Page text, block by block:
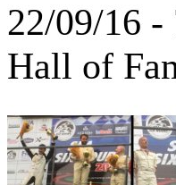
22/09/16 -
Hall of